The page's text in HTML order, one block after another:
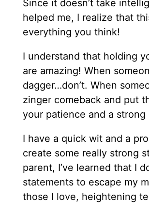
Since it doesn’t take
helped me, I realize that
everything you think!
I understand that holding
are amazing! When
dagger…don’t. When
zinger comeback and put
your patience and a
I have a quick wit and a
create some really strong
parent, I’ve learned that I
statements to escape my
those I love, heightening